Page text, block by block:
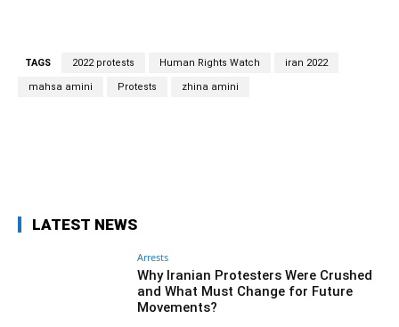
TAGS 2022 protests Human Rights Watch iran 2022
mahsa amini Protests zhina amini
LATEST NEWS
Arrests
Why Iranian Protesters Were Crushed
and What Must Change for Future
Movements?